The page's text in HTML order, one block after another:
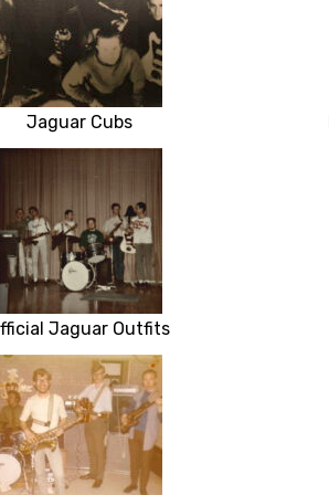
Jaguar Cubs
Jaguar Outfits